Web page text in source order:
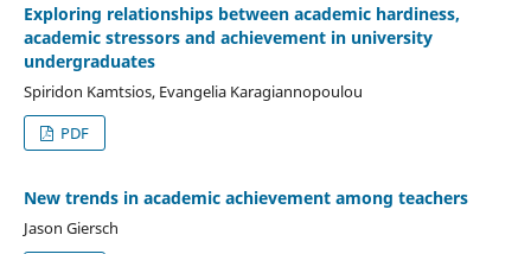
Exploring relationships between academic hardiness,
academic stressors and achievement in university
undergraduates
Spiridon Kamtsios, Evangelia Karagiannopoulou
PDF
New trends in academic achievement among teachers
Jason Giersch